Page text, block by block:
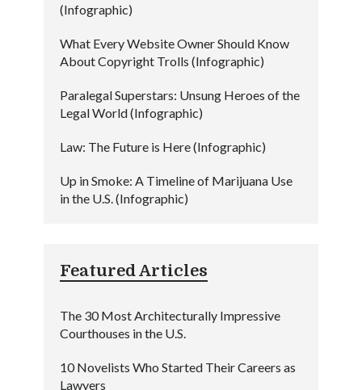
(Infographic)
What Every Website Owner Should Know
About Copyright Trolls (Infographic)
Paralegal Superstars: Unsung Heroes of the
Legal World (Infographic)
Law: The Future is Here (Infographic)
Up in Smoke: A Timeline of Marijuana Use
in the U.S. (Infographic)
Featured Articles
The 30 Most Architecturally Impressive
Courthouses in the U.S.
10 Novelists Who Started Their Careers as
Lawyers